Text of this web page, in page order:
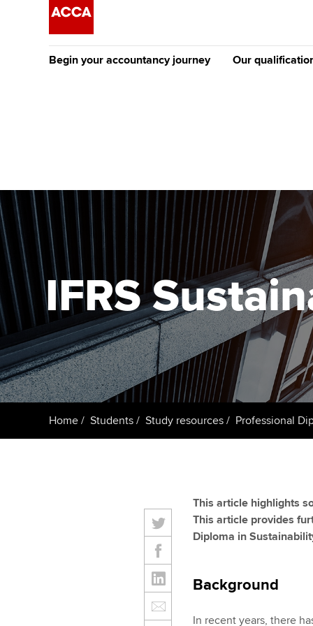
Begin your accountancy journey
Discover our qualifications
Taking exams
Learn how to apply
University options
Free and affordable
Tuition styles
Our
Why choose to
ACCA
qualifications
Getting
ACCA Learning
Register your
ACCA
IFRS
Home Students Study resources Professional
This article highlights
This article provides
Diploma in
Background
In recent years, there